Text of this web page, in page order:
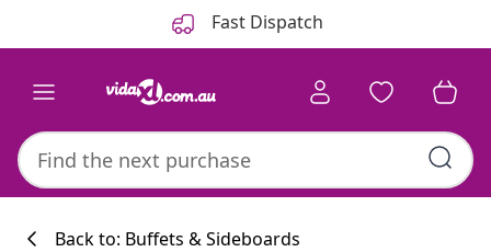
Fast Dispatch
Back to: Buffets & Sideboards